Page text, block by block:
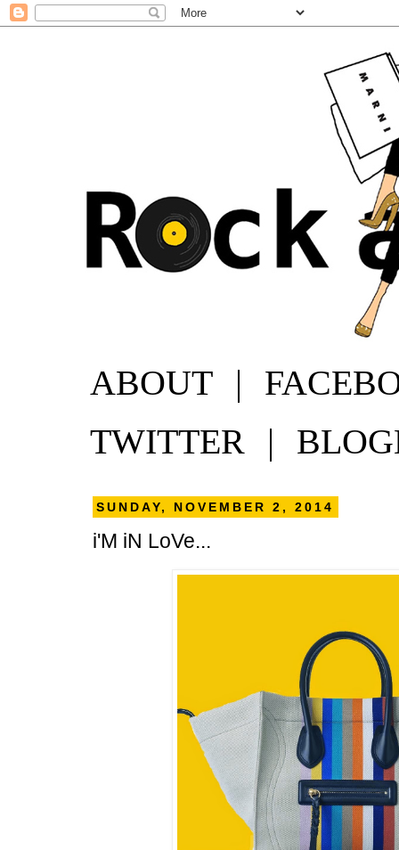
ABOUT |
TWITTER
|
SUNDAY, NOVEMBER 2, 2014
i'M iN LoVe...